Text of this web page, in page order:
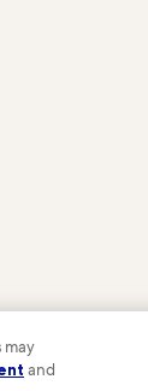
logo are
may
and